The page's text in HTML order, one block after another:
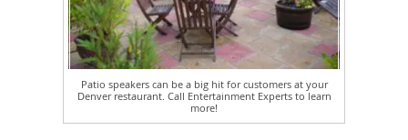
Patio speakers can be a big hit for customers at your
Denver restaurant. Call Entertainment Experts to learn
more!